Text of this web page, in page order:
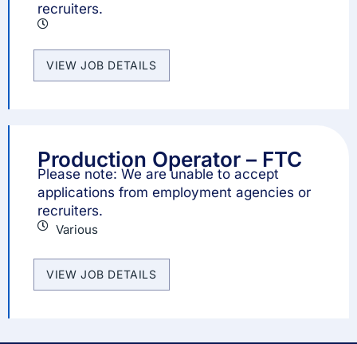
recruiters.
VIEW JOB DETAILS
Production Operator – FTC
Please note: We are unable to accept
applications from employment agencies or
recruiters.
Various
VIEW JOB DETAILS